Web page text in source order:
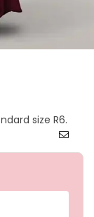
size R6.